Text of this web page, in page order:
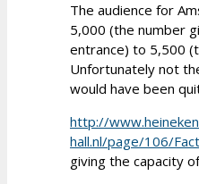
The audience for
5,000 (the number
entrance) to 5,500
Unfortunately not
would have been
http://
hall.nl/page/106/
giving the capacity